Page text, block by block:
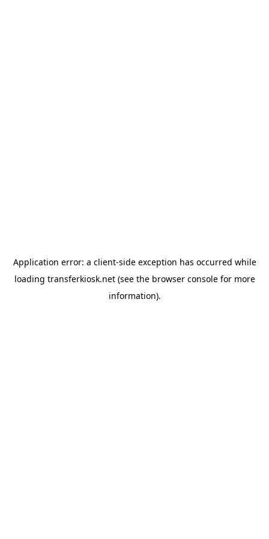
Application error: a client-side exception has occurred while
loading transferkiosk.net(see the browser consolefor more
information).